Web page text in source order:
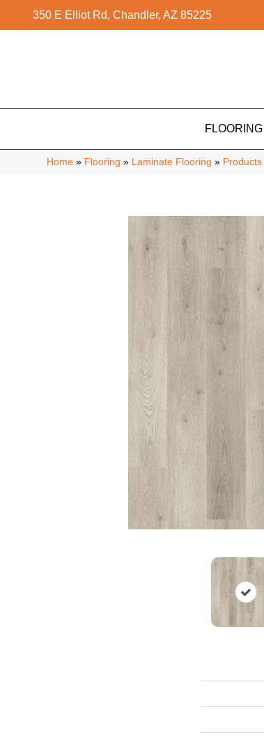
350 E Elliot Rd, Chandler, AZ 85225
FLOORING
Home » Flooring » Laminate Flooring » Products